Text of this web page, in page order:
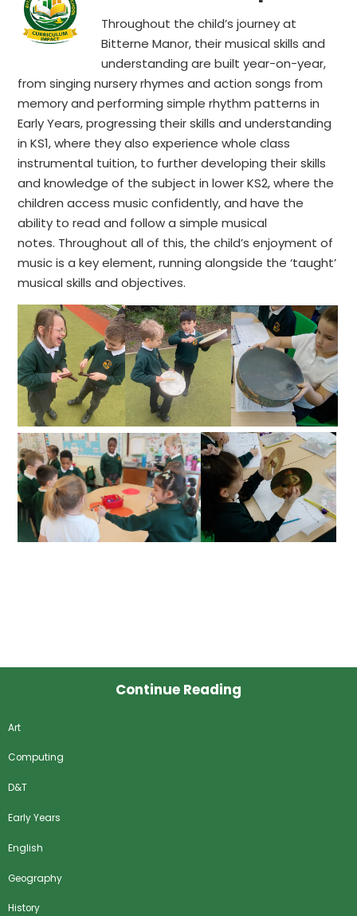
Throughout the child’s journey at
Bitterne Manor, their musical skills and
understanding are built year-on-year,
from singing nursery rhymes and action songs from
memory and performing simple rhythm patterns in
Early Years, progressing their skills and understanding
in KS1, where they also experience whole class
instrumental tuition, to further developing their skills
and knowledge of the subject in lower KS2, where the
children access music confidently, and have the
ability to read and follow a simple musical
notes. Throughout all of this, the child’s enjoyment of
music is a key element, running alongside the ‘taught’
musical skills and objectives.
Continue Reading
Art
Computing
D&T
Early Years
English
Geography
History